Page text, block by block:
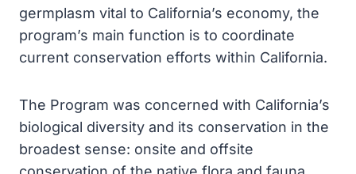
germplasm vital to California’s economy, the
program’s main function is to coordinate
current conservation efforts within California.
The Program was concerned with California’s
biological diversity and its conservation in the
broadest sense: onsite and offsite